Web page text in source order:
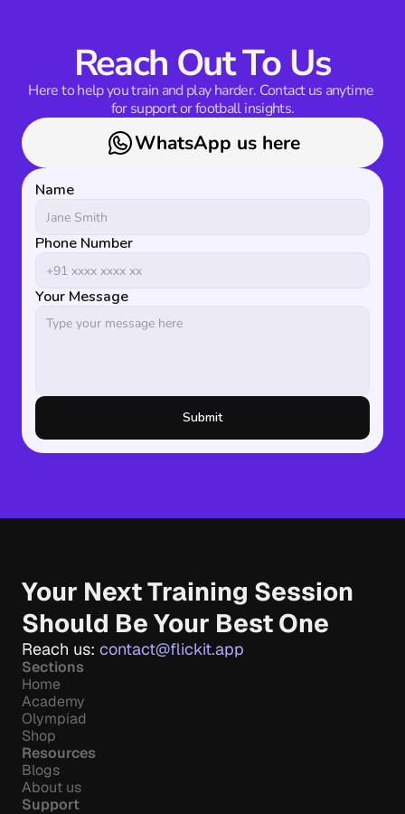
Reach Out To Us
Here to help you train and play harder. Contact us anytime
for support or football insights.
WhatsApp us here
Name
Phone Number
Your Message
Submit
Your Next Training Session
Should Be Your Best One
Reach us: contact@flickit.app
Sections
Home
Academy
Olympiad
Shop
Resources
Blogs
About us
Support